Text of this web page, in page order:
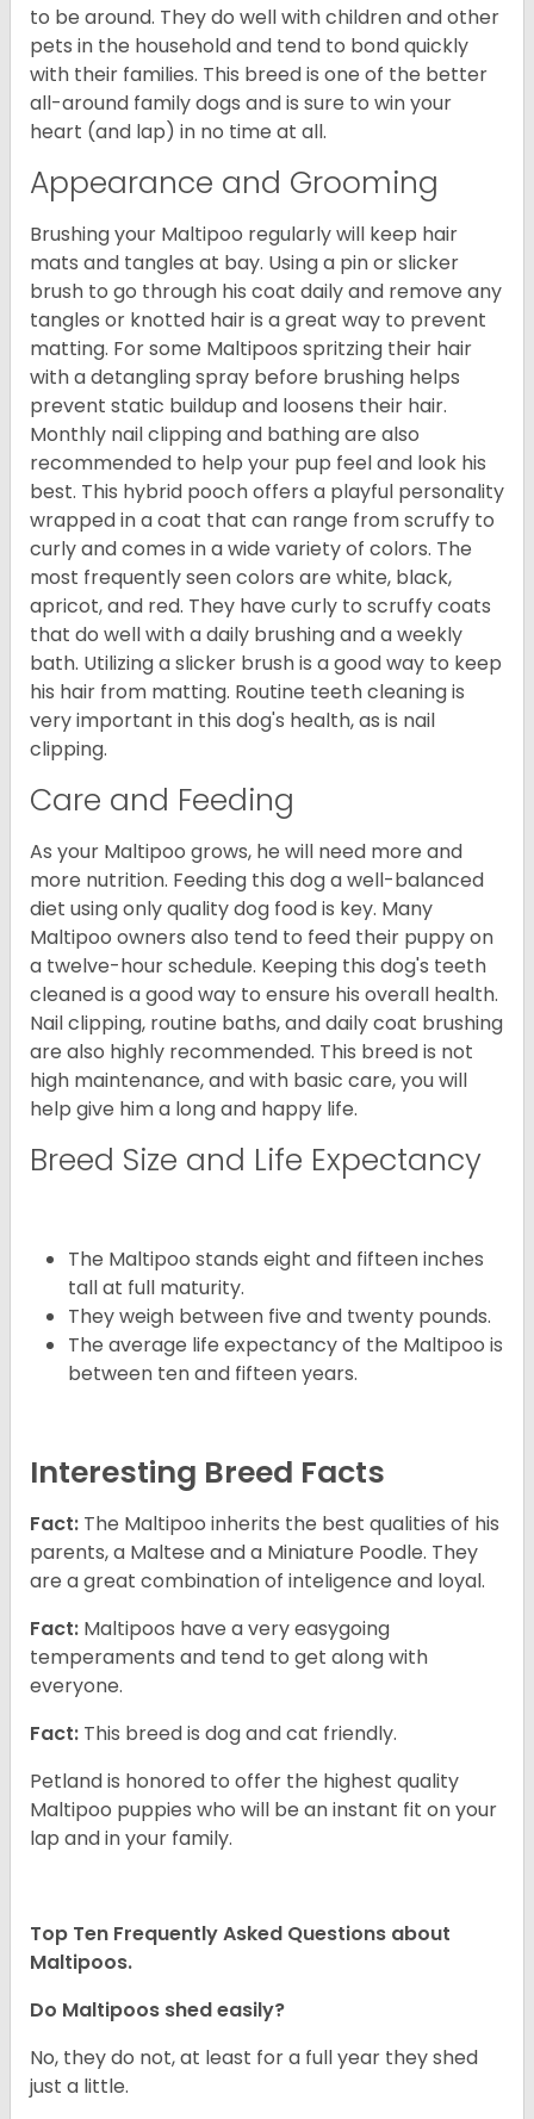
to be around. They do well with children and other
pets in the household and tend to bond quickly
with their families. This breed is one of the better
all-around family dogs and is sure to win your
heart (and lap) in no time at all.
Appearance and Grooming
Brushing your Maltipoo regularly will keep hair
mats and tangles at bay. Using a pin or slicker
brush to go through his coat daily and remove any
tangles or knotted hair is a great way to prevent
matting. For some Maltipoos spritzing their hair
with a detangling spray before brushing helps
prevent static buildup and loosens their hair.
Monthly nail clipping and bathing are also
recommended to help your pup feel and look his
best. This hybrid pooch offers a playful personality
wrapped in a coat that can range from scruffy to
curly and comes in a wide variety of colors. The
most frequently seen colors are white, black,
apricot, and red. They have curly to scruffy coats
that do well with a daily brushing and a weekly
bath. Utilizing a slicker brush is a good way to keep
his hair from matting. Routine teeth cleaning is
very important in this dog's health, as is nail
clipping.
Care and Feeding
As your Maltipoo grows, he will need more and
more nutrition. Feeding this dog a well-balanced
diet using only quality dog food is key. Many
Maltipoo owners also tend to feed their puppy on
a twelve-hour schedule. Keeping this dog's teeth
cleaned is a good way to ensure his overall health.
Nail clipping, routine baths, and daily coat brushing
are also highly recommended. This breed is not
high maintenance, and with basic care, you will
help give him a long and happy life.
Breed Size and Life Expectancy
The Maltipoo stands eight and fifteen inches
tall at full maturity.
They weigh between five and twenty pounds.
The average life expectancy of the Maltipoo is
between ten and fifteen years.
Interesting Breed Facts
Fact: The Maltipoo inherits the best qualities of his
parents, a Maltese and a Miniature Poodle. They
are a great combination of inteligence and loyal.
Fact: Maltipoos have a very easygoing
temperaments and tend to get along with
everyone.
Fact: This breed is dog and cat friendly.
Petland is honored to offer the highest quality
Maltipoo puppies who will be an instant fit on your
lap and in your family.
Top Ten Frequently Asked Questions about
Maltipoos.
Do Maltipoos shed easily?
No, they do not, at least for a full year they shed
just a little.